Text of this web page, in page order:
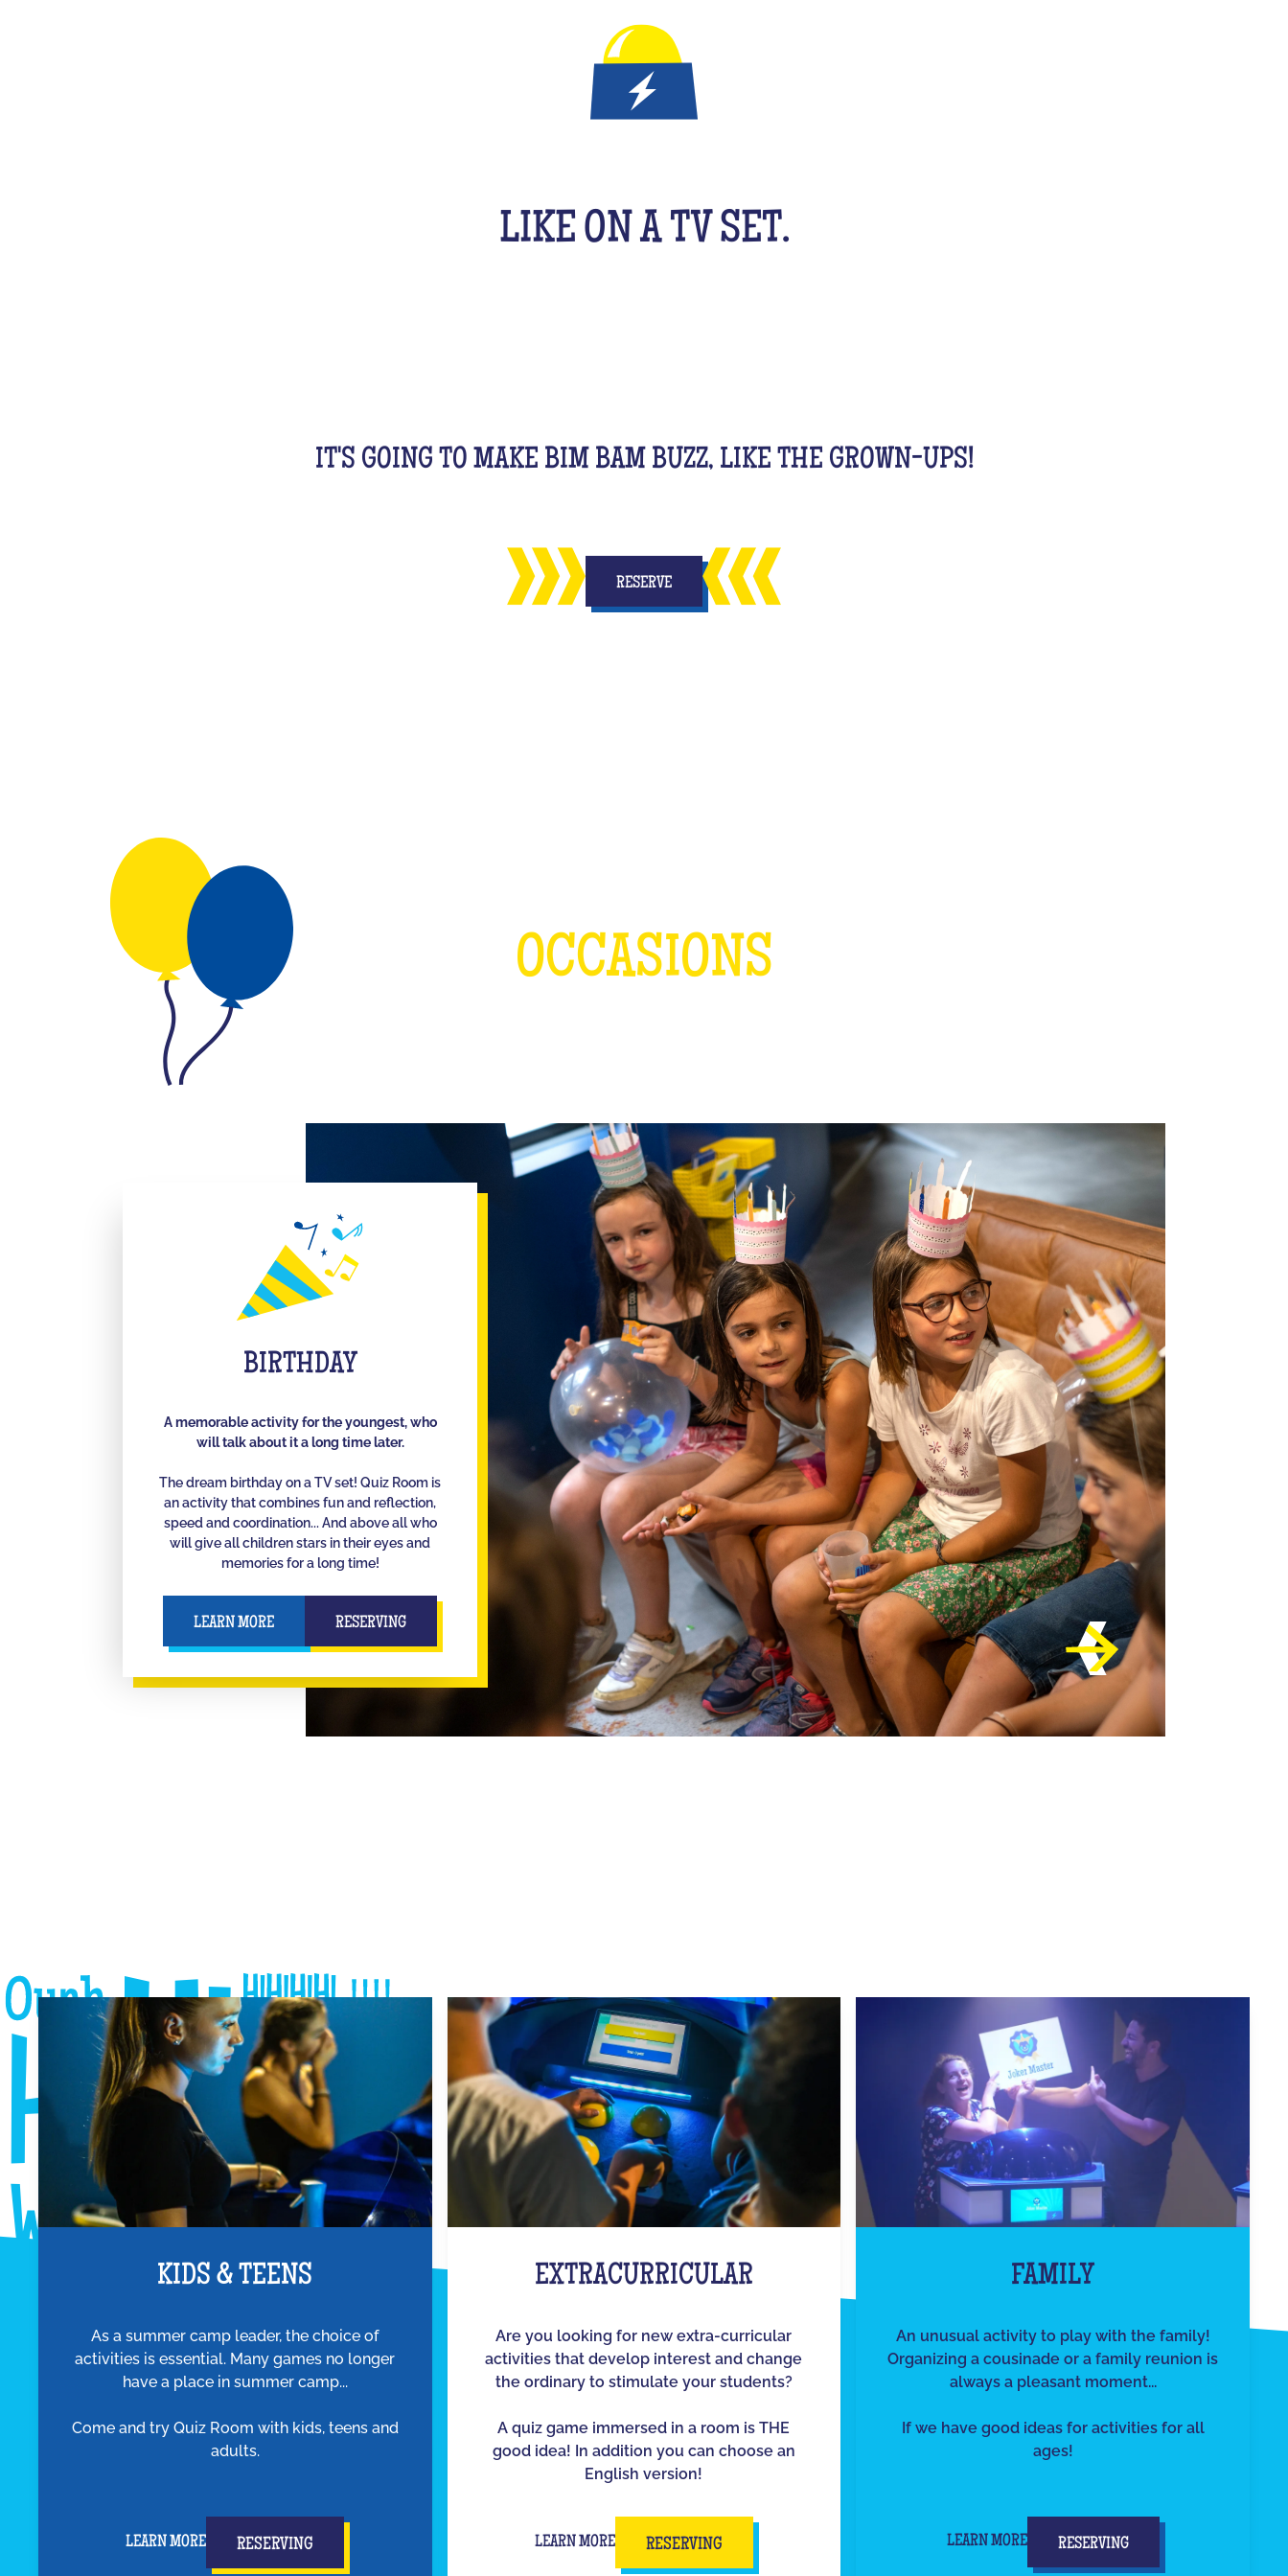
LIKE ON A TV SET.
IT'S GOING TO MAKE BIM BAM BUZZ, LIKE THE GROWN-UPS!
RESERVE
OCCASIONS
BIRTHDAY
A memorable activity for the youngest, who
will talk about it a long time later.
The dream birthday on a TV set! Quiz Room is
an activity that combines fun and reflection,
speed and coordination... And above all who
will give all children stars in their eyes and
memories for a long time!
LEARN MORE RESERVING
KIDS & TEENS
As a summer camp leader, the choice of
activities is essential. Many games no longer
have a place in summer camp...
Come and try Quiz Room with kids, teens and
adults.
LEARN MORE RESERVING
EXTRACURRICULAR
Are you looking for new extra-curricular
activities that develop interest and change
the ordinary to stimulate your students?
A quiz game immersed in a room is THE
good idea! In addition you can choose an
English version!
LEARN MORE RESERVING
FAMILY
An unusual activity to play with the family!
Organizing a cousinade or a family reunion is
always a pleasant moment...
If we have good ideas for activities for all
ages!
LEARN MORE RESERVING